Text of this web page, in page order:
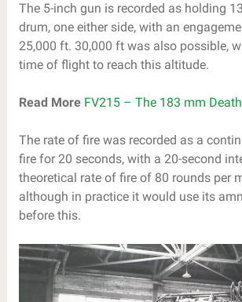
The 5-inch gun is recorded as holding
drum, one either side, with an
25,000 ft. 30,000 ft was also possible,
time of flight to reach this altitude.
Read More FV215 – The 183 mm
The rate of fire was recorded as a
fire for 20 seconds, with a 20-second
theoretical rate of fire of 80 rounds per
although in practice it would use its
before this.